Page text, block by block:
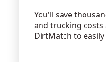
Wanted: 300 yards
You'll save
and trucking costs
DirtMatch to